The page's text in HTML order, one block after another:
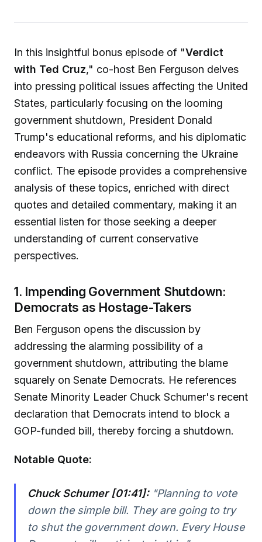
In this insightful bonus episode of "Verdict
with Ted Cruz," co-host Ben Ferguson delves
into pressing political issues affecting the United
States, particularly focusing on the looming
government shutdown, President Donald
Trump's educational reforms, and his diplomatic
endeavors with Russia concerning the Ukraine
conflict. The episode provides a comprehensive
analysis of these topics, enriched with direct
quotes and detailed commentary, making it an
essential listen for those seeking a deeper
understanding of current conservative
perspectives.
1. Impending Government Shutdown:
Democrats as Hostage-Takers
Ben Ferguson opens the discussion by
addressing the alarming possibility of a
government shutdown, attributing the blame
squarely on Senate Democrats. He references
Senate Minority Leader Chuck Schumer's recent
declaration that Democrats intend to block a
GOP-funded bill, thereby forcing a shutdown.
Notable Quote:
Chuck Schumer [01:41]:"Planning to vote
down the simple bill. They are going to try
to shut the government down. Every House